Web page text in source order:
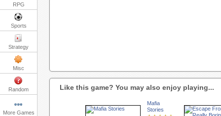
RPG
Sports
Strategy
Misc
Random
More Games
Like this game? You may also enjoy playing...
Mafia
Stories